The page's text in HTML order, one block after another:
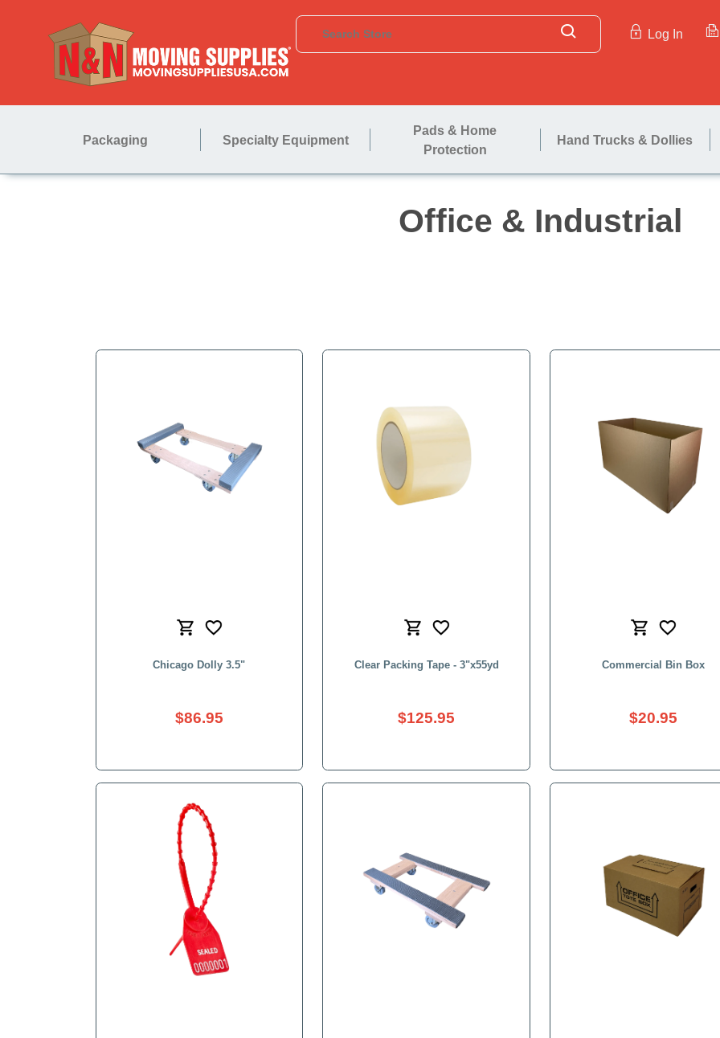
Log In
Packaging Specialty Equipment
Pads & Home
Protection
Hand Trucks & Dollies
Office &
Chicago Dolly 3.5"